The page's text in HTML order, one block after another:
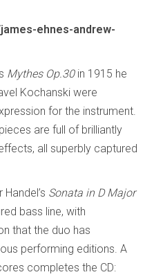
ehnes-andrew-
Mythes Op.30 in 1915 he
Kochanski were
for the instrument.
are full of brilliantly
all superbly captured
Sonata in D Major
bass line, with
that the duo has
performing editions. A
completes the CD: